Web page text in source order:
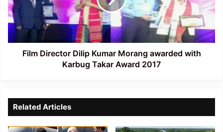
awarded
with
Karbug
Takar
AwardFilm Director Dilip Kumar Morang awarded with
Karbug Takar Award 2017
Related Articles